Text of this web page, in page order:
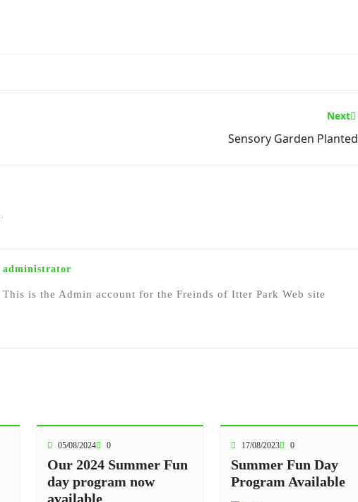
Next
Sensory Garden Planted
administrator
This is the Admin account for the Freinds of Itter Park Web site
05/08/2024 0
Our 2024 Summer Fun
day program now
available
17/08/2023 0
Summer Fun Day
Program Available